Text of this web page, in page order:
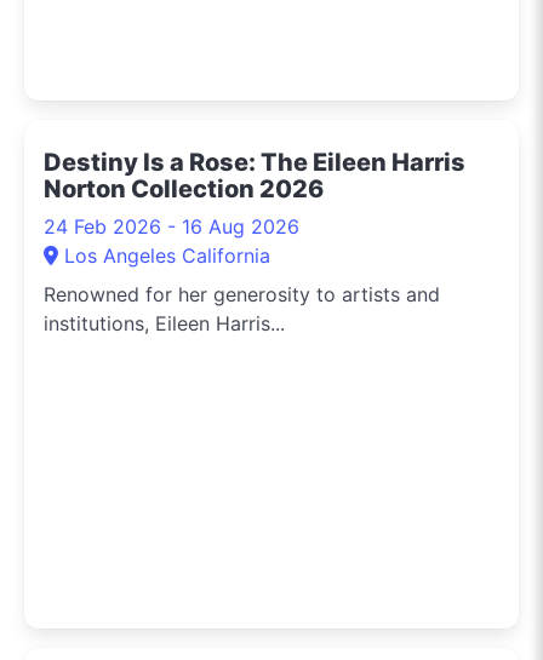
Destiny Is a Rose: The Eileen Harris
Norton Collection 2026
24 Feb 2026 - 16 Aug 2026
Los Angeles California
Renowned for her generosity to artists and
institutions, Eileen Harris...